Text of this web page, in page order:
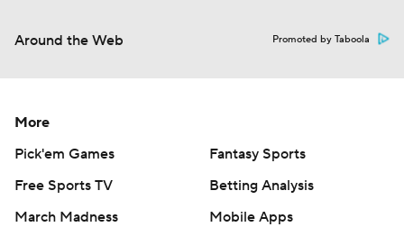
Around the Web Promoted by Taboola
More
Pick'em Games
Fantasy Sports
Free Sports TV
Betting Analysis
March Madness
Mobile Apps